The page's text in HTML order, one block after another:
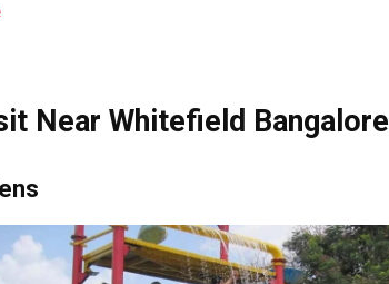
Near Whitefield Bangalore